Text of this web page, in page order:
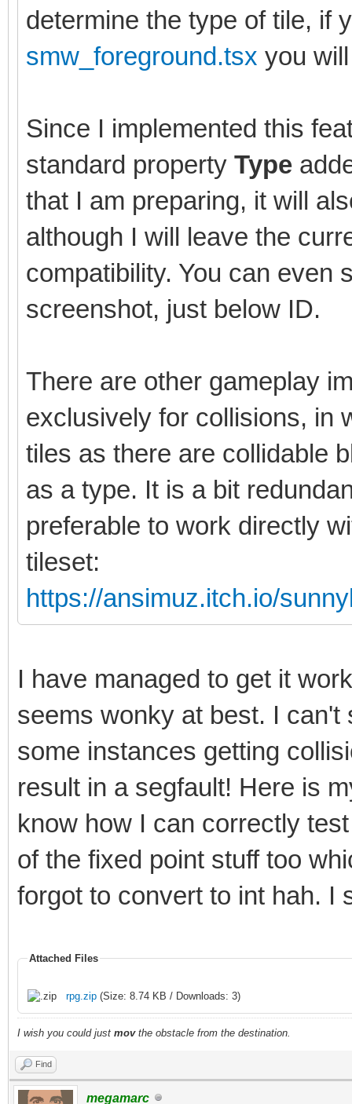
determine the type of tile, if
smw_foreground.tsx you
Since I implemented this
standard property Type
that I am preparing, it will
although I will leave the
compatibility. You can even
screenshot, just below ID.
There are other gameplay
exclusively for collisions, in
tiles as there are collidable
as a type. It is a bit
preferable to work directly
tileset:
https://ansimuz.itch.io/
I have managed to get it
seems wonky at best. I
some instances getting
result in a segfault! Here is
know how I can correctly
of the fixed point stuff too
forgot to convert to int hah. I
Attached Files
rpg.zip (Size: 8.74 KB / Downloads: 3)
I wish you could just movthe obstacle from the destination.
Find
megamarc